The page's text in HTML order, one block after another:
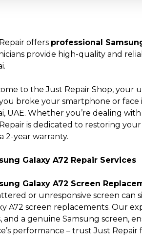
offers professional
provide high-quality and
to the Just Repair Shop, your
broke your smartphone or face
UAE. Whether you’re dealing
is dedicated to restoring
2-year warranty.
Galaxy A72 Repair Services
Galaxy A72 Screen
or unresponsive screen can
A72 screen replacements. Our
and a genuine Samsung screen,
performance – trust Just